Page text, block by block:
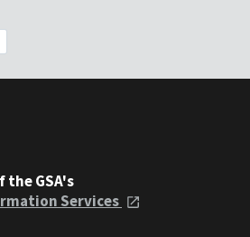
the GSA's
Services